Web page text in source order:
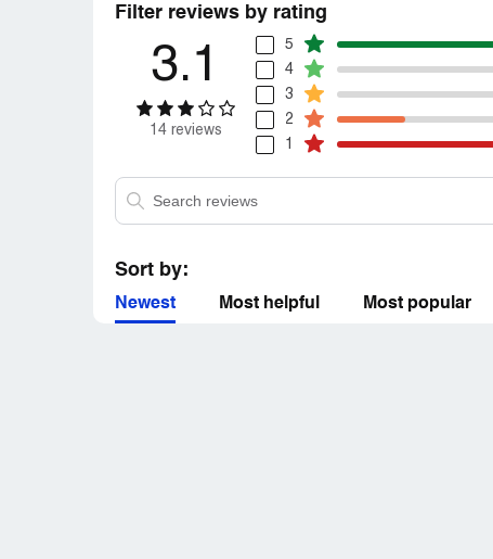
Filter reviews by rating
3.1
14 reviews
5
4
3
2
1
Sort by:
Newest Most helpful Most popular